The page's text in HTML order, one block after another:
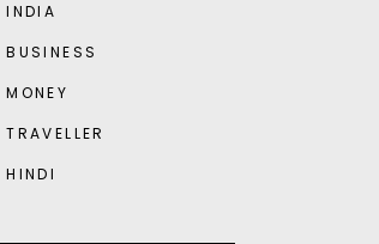
INDIA
BUSINESS
HINDI